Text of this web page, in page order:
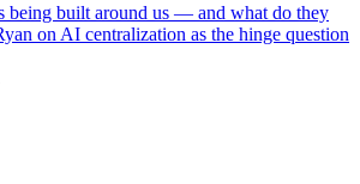
being built around us — and what do they
on AI centralization as the hinge question